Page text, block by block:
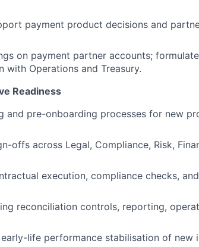
payment product decisions and
on payment partner accounts;
Operations and Treasury.
Readiness
and pre-onboarding processes for new
offs across Legal, Compliance, Risk,
execution, compliance checks,
reconciliation controls, reporting,
life performance stabilisation of new